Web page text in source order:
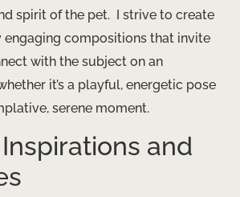
spirit of the pet. ​ I strive to create
engaging compositions that invite
with the subject on an
it’s a playful, energetic pose
serene moment.
and